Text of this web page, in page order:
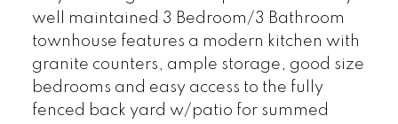
well maintained 3 Bedroom/3 Bathroom
townhouse features a modern kitchen with
granite counters, ample storage, good size
bedrooms and easy access to the fully
fenced back yard w/patio for summed